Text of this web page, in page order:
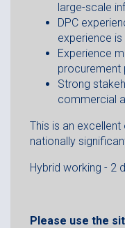
large-scale
DPC
experience
Experience
procurement
Strong
commercial
This is an
nationally
Hybrid working - 2
Please use the